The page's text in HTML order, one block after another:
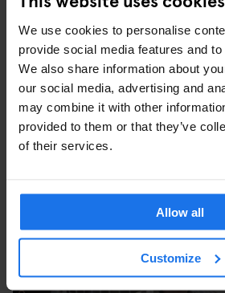
We use cookies to personalise
provide social media features and
We also share information about
our social media, advertising and
may combine it with other
provided to them or that they’ve
of their services.
Allow all
Customize
and sizes. When I started I was like
Fresh Meat training to learn how to
basics of the sport. I felt ridiculous. I
the more time I spent on skates, the
There are still things I want to do better,
but I’m feeling more and more